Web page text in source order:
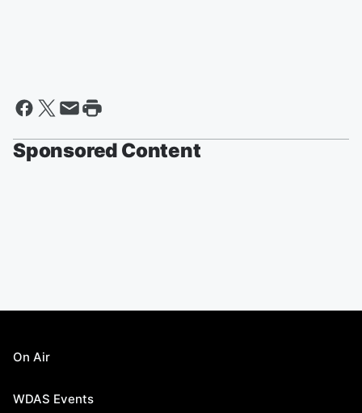
Sponsored Content
On Air
WDAS Events